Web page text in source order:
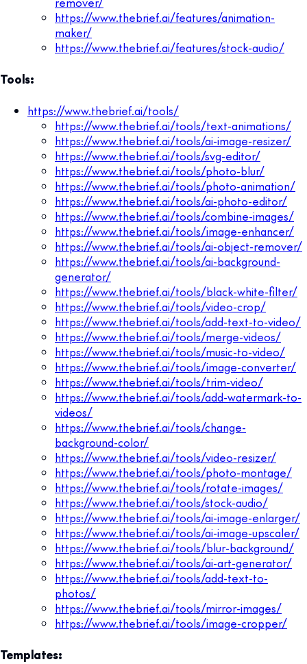
https://www.thebrief.ai/features/animation-
maker/
https://www.thebrief.ai/features/stock-audio/
Tools:
https://www.thebrief.ai/tools/
https://www.thebrief.ai/tools/text-animations/
https://www.thebrief.ai/tools/ai-image-resizer/
https://www.thebrief.ai/tools/svg-editor/
https://www.thebrief.ai/tools/photo-blur/
https://www.thebrief.ai/tools/photo-animation/
https://www.thebrief.ai/tools/ai-photo-editor/
https://www.thebrief.ai/tools/combine-images/
https://www.thebrief.ai/tools/image-enhancer/
https://www.thebrief.ai/tools/ai-object-remover/
https://www.thebrief.ai/tools/ai-background-
generator/
https://www.thebrief.ai/tools/black-white-filter/
https://www.thebrief.ai/tools/video-crop/
https://www.thebrief.ai/tools/add-text-to-video/
https://www.thebrief.ai/tools/merge-videos/
https://www.thebrief.ai/tools/music-to-video/
https://www.thebrief.ai/tools/image-converter/
https://www.thebrief.ai/tools/trim-video/
https://www.thebrief.ai/tools/add-watermark-to-
videos/
https://www.thebrief.ai/tools/change-
background-color/
https://www.thebrief.ai/tools/video-resizer/
https://www.thebrief.ai/tools/photo-montage/
https://www.thebrief.ai/tools/rotate-images/
https://www.thebrief.ai/tools/stock-audio/
https://www.thebrief.ai/tools/ai-image-enlarger/
https://www.thebrief.ai/tools/ai-image-upscaler/
https://www.thebrief.ai/tools/blur-background/
https://www.thebrief.ai/tools/ai-art-generator/
https://www.thebrief.ai/tools/add-text-to-
photos/
https://www.thebrief.ai/tools/mirror-images/
https://www.thebrief.ai/tools/image-cropper/
Templates: